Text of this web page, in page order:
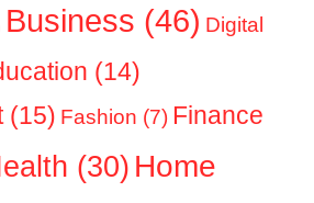
Business (46) Digital
(14)
(15) Fashion (7) Finance
(30) Home